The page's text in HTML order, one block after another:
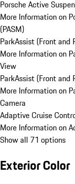
Porsche Active
More Information on
(PASM)
ParkAssist (Front and
More Information on
View
ParkAssist (Front and
More Information on
Camera
Adaptive Cruise
More Information on
Show all 71 options
Exterior Color